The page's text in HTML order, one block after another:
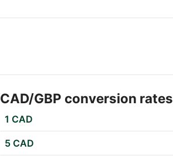
CAD/GBP conversion rates
1 CAD
5 CAD